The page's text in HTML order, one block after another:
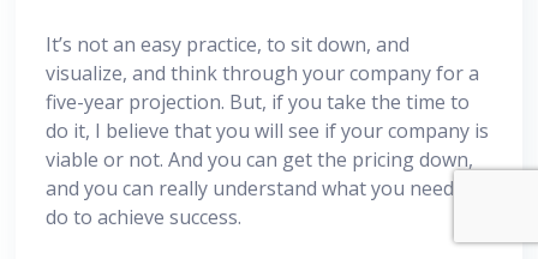
It’s not an easy practice, to sit down, and
visualize, and think through your company for a
five-year projection. But, if you take the time to
do it, I believe that you will see if your company is
viable or not. And you can get the pricing down,
and you can really understand what you need to
do to achieve success.